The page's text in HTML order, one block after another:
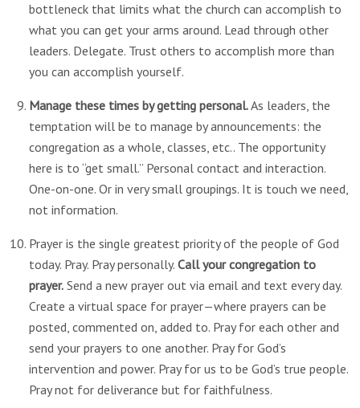
bottleneck that limits what the church can accomplish to
what you can get your arms around. Lead through other
leaders. Delegate. Trust others to accomplish more than
you can accomplish yourself.
Manage these times by getting personal.As leaders, the
temptation will be to manage by announcements: the
congregation as a whole, classes, etc.. The opportunity
here is to “get small.” Personal contact and interaction.
One-on-one. Or in very small groupings. It is touch we need,
not information.
Prayer is the single greatest priority of the people of God
today. Pray. Pray personally. Call your congregation to
prayer. Send a new prayer out via email and text every day.
Create a virtual space for prayer—where prayers can be
posted, commented on, added to. Pray for each other and
send your prayers to one another. Pray for God’s
intervention and power. Pray for us to be God’s true people.
Pray not for deliverance but for faithfulness.